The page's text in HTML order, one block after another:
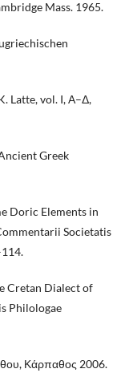
Mass. 1965.
Latte, vol. I, Α–Δ,
Greek
Doric Elements in
Societatis
Cretan Dialect of
Philologae
Κάρπαθος 2006.